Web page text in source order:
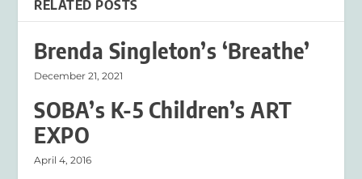
RELATED POSTS
Brenda Singleton’s ‘Breathe’
December 21, 2021
SOBA’s K-5 Children’s ART
EXPO
April 4, 2016